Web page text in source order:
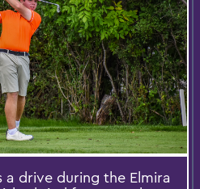
a drive during the Elmira